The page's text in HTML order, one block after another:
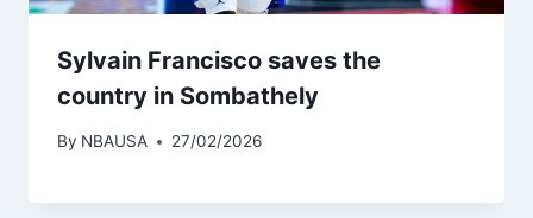
Sylvain Francisco saves the
country in Sombathely
By NBAUSA 27/02/2026